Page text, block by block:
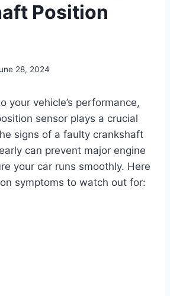
Position
28, 2024
your vehicle’s performance,
sensor plays a crucial
signs of a faulty crankshaft
can prevent major engine
your car runs smoothly. Here
symptoms to watch out for: